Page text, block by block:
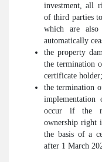
investment, all
of third parties
which are
automatically
the property
the termination
certificate holder;
the termination
occur if the
ownership right
the basis of a
after 1 March